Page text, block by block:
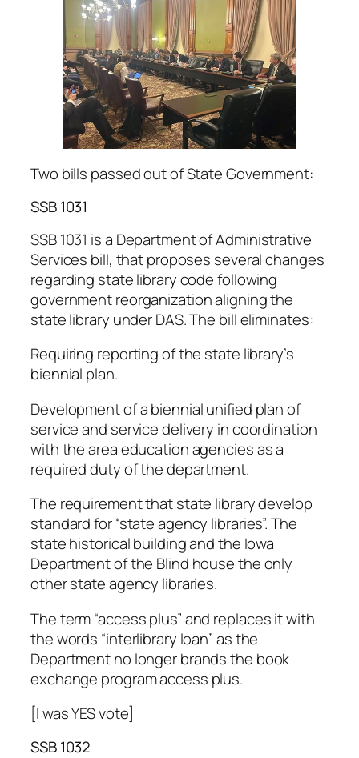
Two bills passed out of State Government:
SSB 1031
SSB 1031 is a Department of Administrative
Services bill, that proposes several changes
regarding state library code following
government reorganization aligning the
state library under DAS. The bill eliminates:
Requiring reporting of the state library’s
biennial plan.
Development of a biennial unified plan of
service and service delivery in coordination
with the area education agencies as a
required duty of the department.
The requirement that state library develop
standard for “state agency libraries”. The
state historical building and the Iowa
Department of the Blind house the only
other state agency libraries.
The term “access plus” and replaces it with
the words “interlibrary loan” as the
Department no longer brands the book
exchange program access plus.
[I was YES vote]
SSB 1032